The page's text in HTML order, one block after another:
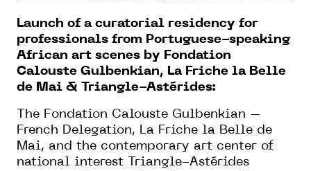
Launch of a curatorial residency for
professionals from Portuguese-speaking
African art scenes by Fondation
Calouste Gulbenkian, La Friche la Belle
de Mai & Triangle-Astérides:
The Fondation Calouste Gulbenkian –
French Delegation, La Friche la Belle de
Mai, and the contemporary art center of
national interest Triangle-Astérides